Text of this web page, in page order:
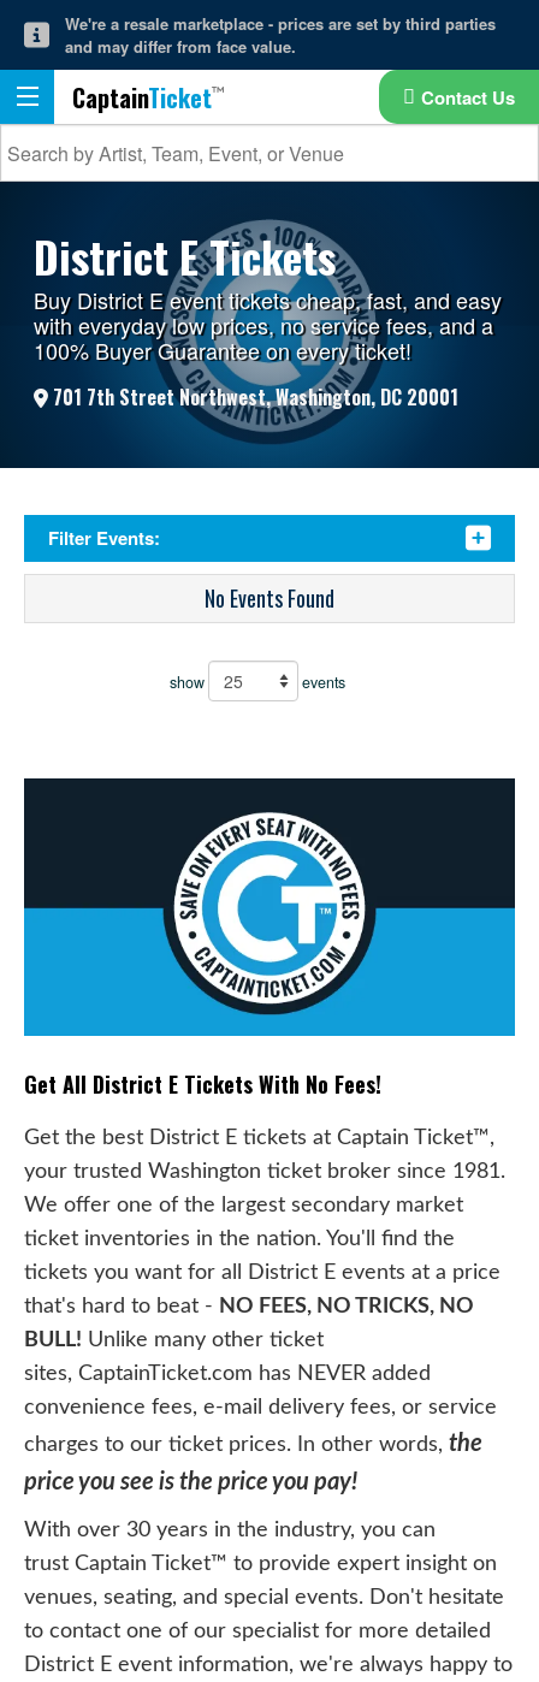
We're a resale marketplace - prices are set by third parties
and may differ from face value.
CaptainTicket Contact Us
District E Tickets
Buy District E event tickets cheap, fast, and easy
with everyday low prices, no service fees, and a
100% Buyer Guarantee on every ticket!
701 7th Street Northwest, Washington, DC 20001
Filter Events:
No Events Found
show events
Get All District E Tickets With No Fees!
Get the best District E tickets at Captain Ticket™,
your trusted Washington ticket broker since 1981.
We offer one of the largest secondary market
ticket inventories in the nation. You'll find the
tickets you want for all District E events at a price
that's hard to beat - NO FEES, NO TRICKS, NO
BULL! Unlike many other ticket
sites, CaptainTicket.com has NEVER added
convenience fees, e-mail delivery fees, or service
charges to our ticket prices. In other words, the
price you see is the price you pay!
With over 30 years in the industry, you can
trust Captain Ticket™ to provide expert insight on
venues, seating, and special events. Don't hesitate
to contact one of our specialist for more detailed
District E event information, we're always happy to